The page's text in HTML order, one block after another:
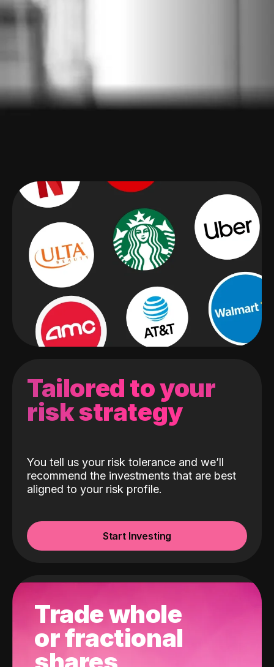
Tailored to your
risk strategy
You tell us your risk tolerance and we’ll
recommend the investments that are best
aligned to your risk profile.
Start Investing
Trade whole
or fractional